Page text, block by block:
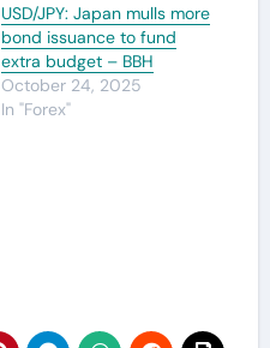
USD/JPY: Japan mulls more
bond issuance to fund
extra budget – BBH
October 24, 2025
In "Forex"